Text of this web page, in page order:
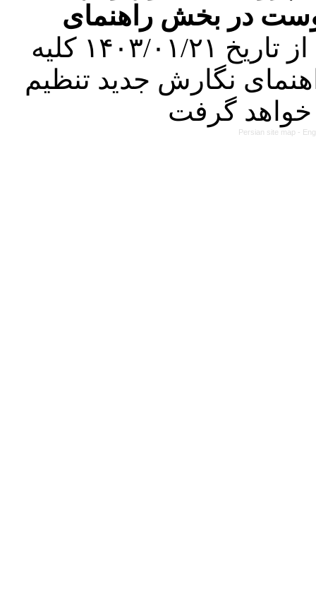
در بخش راهنمای
کرده است. در این راستا، از تاریخ ۱۴۰۳/۰۱/۲۱ کلیه
نگارش جدید تنظیم
Persian site map -